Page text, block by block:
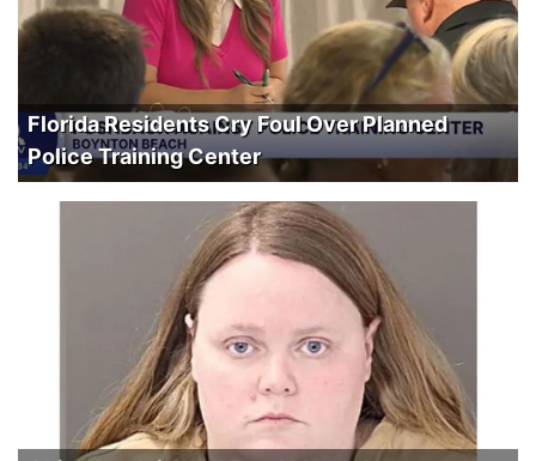
Florida Residents Cry Foul Over Planned
Police Training Center